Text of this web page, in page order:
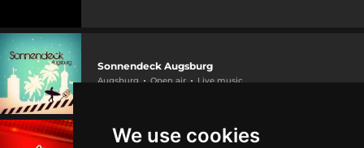
We use cookies
Sonnendeck Augsburg
Augsburg Open air Live music